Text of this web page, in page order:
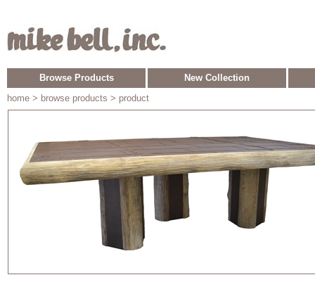
Browse Products
New Collection
home > browse products > product